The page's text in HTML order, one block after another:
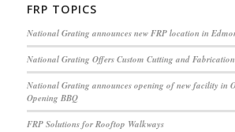
FRP TOPICS
National Grating announces new FRP location in
National Grating Offers Custom Cutting and
National Grating announces opening of new facility in
Opening BBQ
FRP Solutions for Rooftop Walkways